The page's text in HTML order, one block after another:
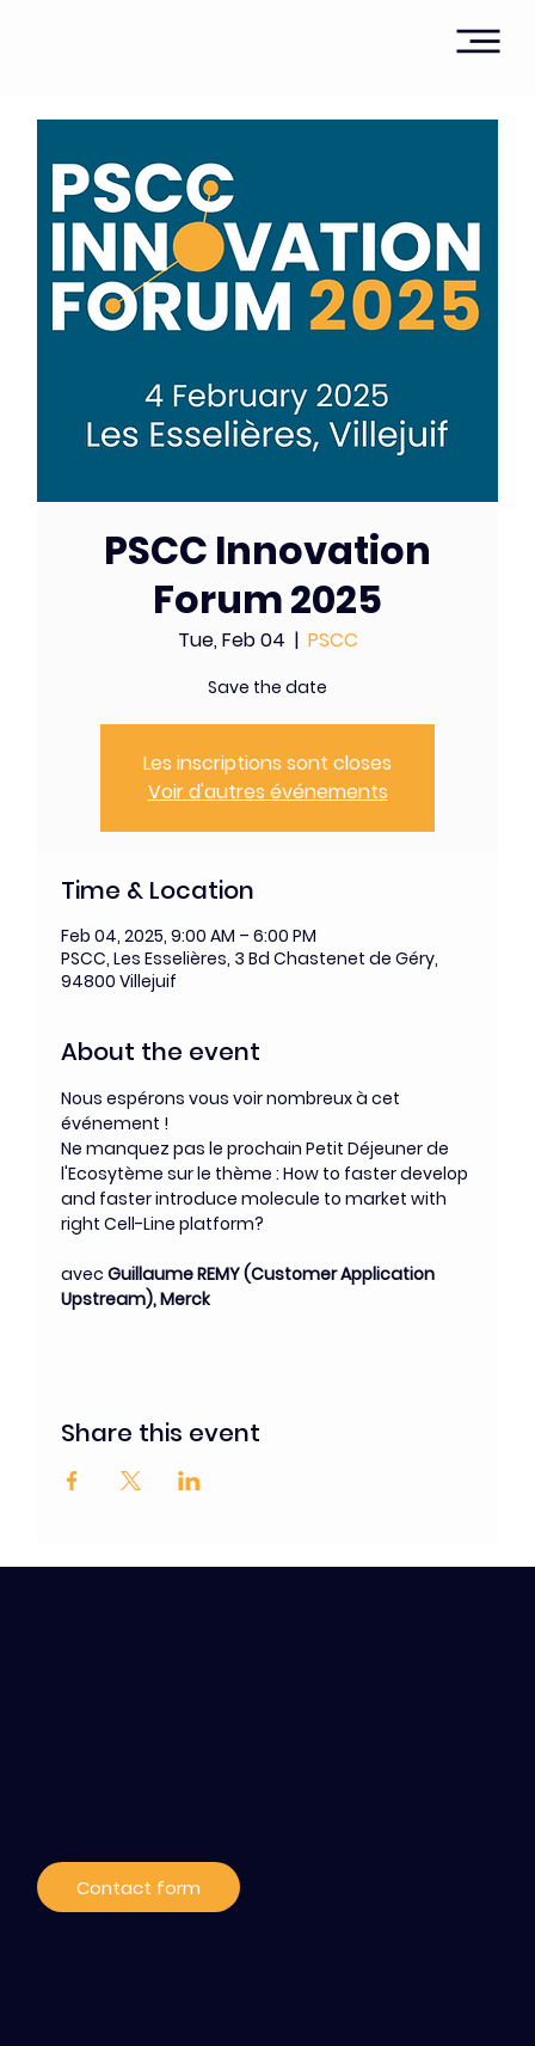
PSCC Innovation
Forum 2025
Tue, Feb 04
  |
PSCC
Save the date
Les inscriptions sont closes
Voir d'autres événements
Time & Location
Feb 04, 2025, 9:00 AM – 6:00 PM
PSCC, Les Esselières, 3 Bd Chastenet de Géry,
94800 Villejuif
About the event
Nous espérons vous voir nombreux à cet
événement !
Ne manquez pas le prochain Petit Déjeuner de
l'Ecosytème sur le thème : How to faster develop
and faster introduce molecule to market with
right Cell-Line platform?
avec Guillaume REMY (Customer Application
Upstream), Merck
Share this event
Contact form